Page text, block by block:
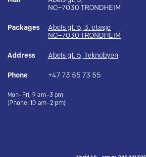
NO–7030 TRONDHEIM
Packages
Abels gt. 5, 3. etasje
NO–7030 TRONDHEIM
Address Abels gt. 5, Teknobyen
Phone +47 73 55 73 55
Mon–Fri, 9 am–3 pm
(Phone: 10 am–2 pm)